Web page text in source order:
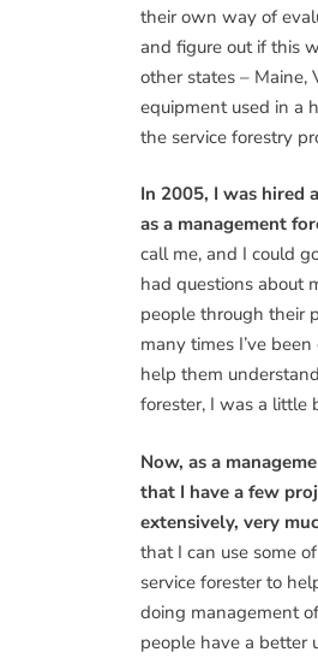
their own way of
and figure out if this
other states – Maine,
equipment used in a
the service forestry
In 2005, I was hired
as a management
call me, and I could
had questions about
people through their
many times I’ve
help them
forester, I was a little
Now, as a
that I have a few
extensively, very
that I can use some
service forester to
doing management
people have a